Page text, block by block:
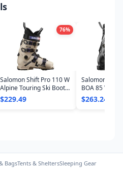
76%
Salomon Shift Pro 110 W
Alpine Touring Ski Boots
- Women's 2025
$229.49
Salomon S/
BOA 85 W Ski
Women's 2025
$263.24
BagsTents & SheltersSleeping Gear